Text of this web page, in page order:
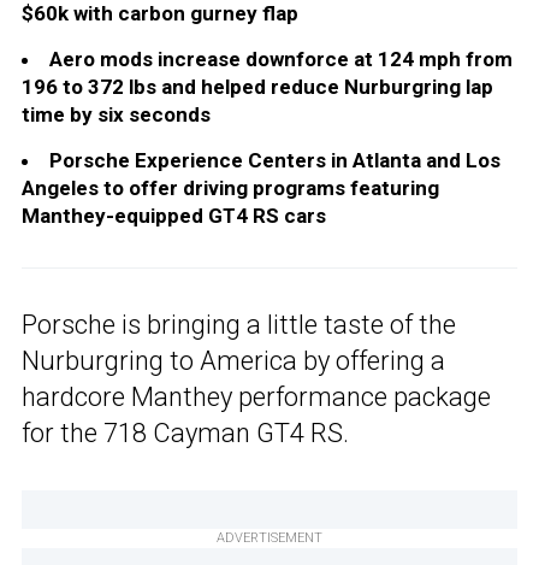
$60k with carbon gurney flap
Aero mods increase downforce at 124 mph from
196 to 372 lbs and helped reduce Nurburgring lap
time by six seconds
Porsche Experience Centers in Atlanta and Los
Angeles to offer driving programs featuring
Manthey-equipped GT4 RS cars
Porsche is bringing a little taste of the
Nurburgring to America by offering a
hardcore Manthey performance package
for the 718 Cayman GT4 RS.
ADVERTISEMENT